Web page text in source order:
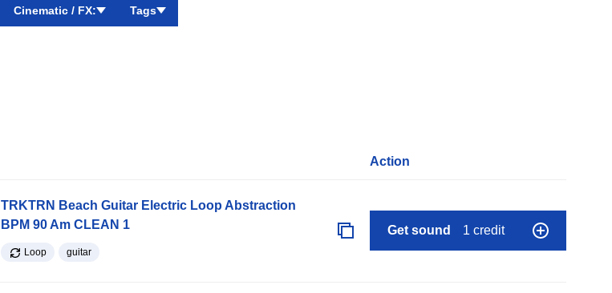
Cinematic / FX: Tags
Action
TRKTRN Beach Guitar Electric Loop Abstraction
BPM 90 Am CLEAN 1
Loop guitar
Get sound 1 credit